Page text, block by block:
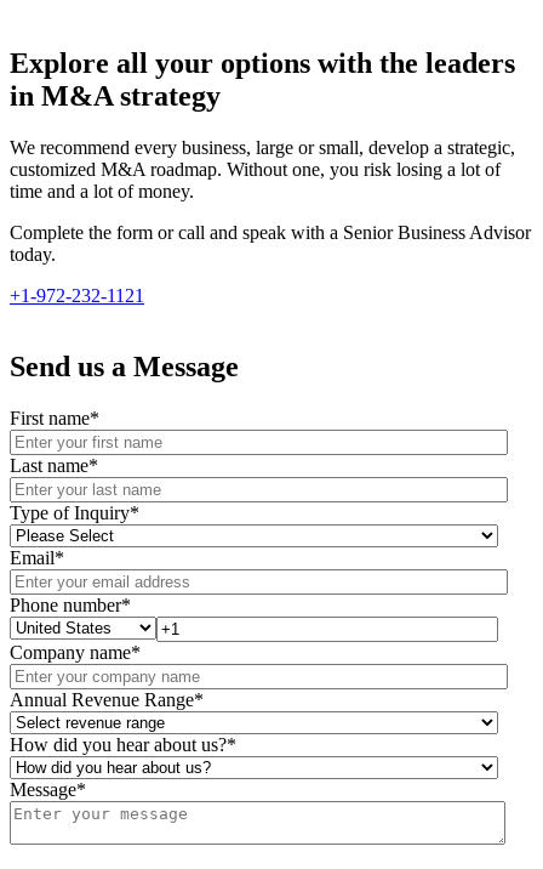
Explore all your options with the leaders
in M&A strategy
We recommend every business, large or small, develop a strategic,
customized M&A roadmap. Without one, you risk losing a lot of
time and a lot of money.
Complete the form or call and speak with a Senior Business Advisor
today.
+1-972-232-1121
Send us a Message
First name*
Last name*
Type of Inquiry*
Email*
Phone number*
Company name*
Annual Revenue Range*
How did you hear about us?*
Message*